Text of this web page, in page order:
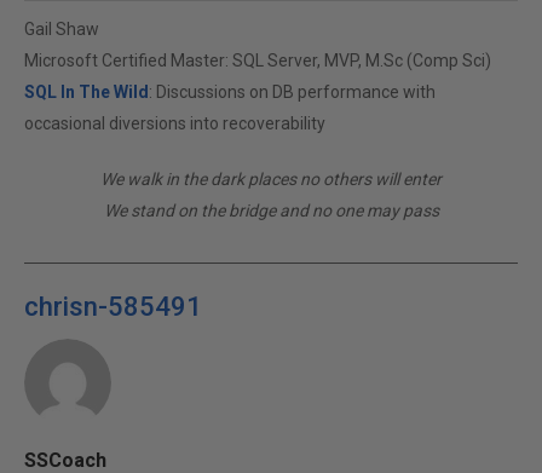
Gail Shaw
Microsoft Certified Master: SQL Server, MVP, M.Sc (Comp Sci)
SQL In The Wild : Discussions on DB performance with
occasional diversions into recoverability
We walk in the dark places no others will enter
We stand on the bridge and no one may pass
chrisn-585491
SSCoach